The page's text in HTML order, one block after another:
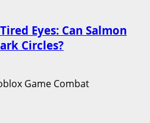
Eyes: Can Salmon
Circles?